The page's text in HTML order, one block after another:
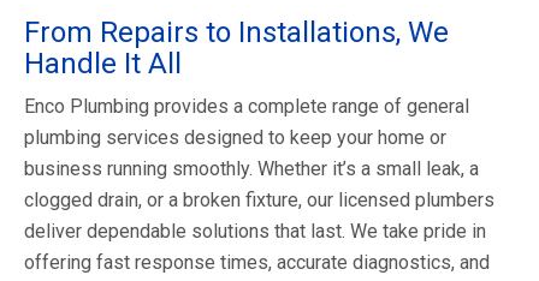
From Repairs to Installations, We
Handle It All
Enco Plumbing provides a complete range of general
plumbing services designed to keep your home or
business running smoothly. Whether it’s a small leak, a
clogged drain, or a broken fixture, our licensed plumbers
deliver dependable solutions that last. We take pride in
offering fast response times, accurate diagnostics, and